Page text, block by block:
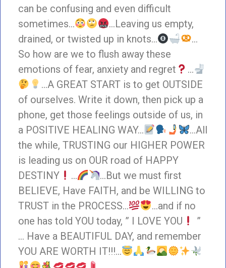
can be confusing and even difficult
sometimes…
…Leaving us empty,
drained, or twisted up in knots…
…
So how are we to flush away these
emotions of fear, anxiety and regret
…
…A GREAT START is to get OUTSIDE
of ourselves. Write it down, then pick up a
phone, get those feelings outside of us, in
a POSITIVE HEALING WAY…
…All
the while, TRUSTING our HIGHER POWER
is leading us on OUR road of HAPPY
DESTINY
…
…But we must first
BELIEVE, Have FAITH, and be WILLING to
TRUST in the PROCESS…
…and if no
one has told YOU today, ” I LOVE YOU
”
… Have a BEAUTIFUL DAY, and remember
YOU ARE WORTH IT!!!…